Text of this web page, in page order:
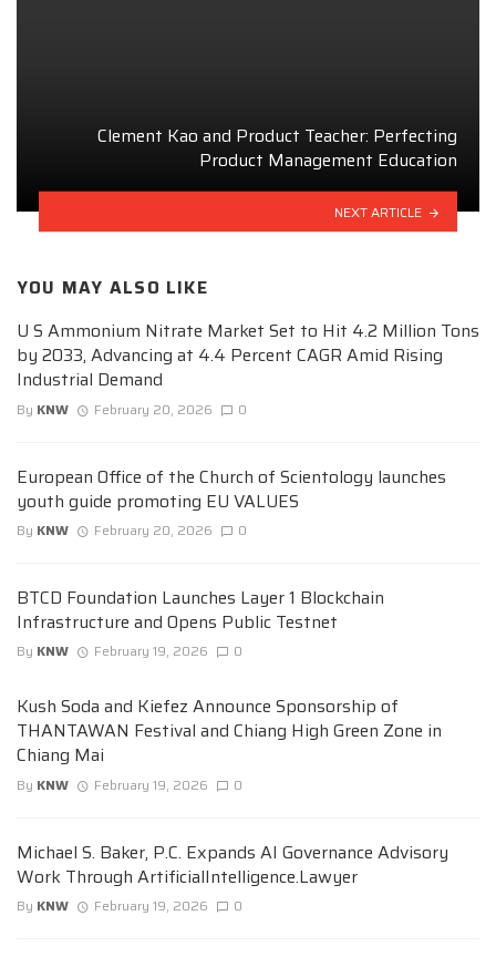
Clement Kao and Product Teacher: Perfecting
Product Management Education
NEXT ARTICLE
YOU MAY ALSO LIKE
U S Ammonium Nitrate Market Set to Hit 4.2 Million Tons
by 2033, Advancing at 4.4 Percent CAGR Amid Rising
Industrial Demand
By KNW February 20, 2026 0
European Office of the Church of Scientology launches
youth guide promoting EU VALUES
By KNW February 20, 2026 0
BTCD Foundation Launches Layer 1 Blockchain
Infrastructure and Opens Public Testnet
By KNW February 19, 2026 0
Kush Soda and Kiefez Announce Sponsorship of
THANTAWAN Festival and Chiang High Green Zone in
Chiang Mai
By KNW February 19, 2026 0
Michael S. Baker, P.C. Expands AI Governance Advisory
Work Through ArtificialIntelligence.Lawyer
By KNW February 19, 2026 0